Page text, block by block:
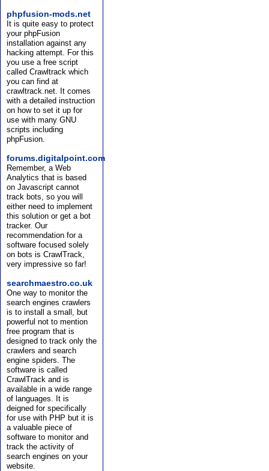
phpfusion-mods.net
It is quite easy to protect
your phpFusion
installation against any
hacking attempt. For this
you use a free script
called Crawltrack which
you can find at
crawltrack.net. It comes
with a detailed instruction
on how to set it up for
use with many GNU
scripts including
phpFusion.
forums.digitalpoint.com
Remember, a Web
Analytics that is based
on Javascript cannot
track bots, so you will
either need to implement
this solution or get a bot
tracker. Our
recommendation for a
software focused solely
on bots is CrawlTrack,
very impressive so far!
searchmaestro.co.uk
One way to monitor the
search engines crawlers
is to install a small, but
powerful not to mention
free program that is
designed to track only the
crawlers and search
engine spiders. The
software is called
CrawlTrack and is
available in a wide range
of languages. It is
deigned for specifically
for use with PHP but it is
a valuable piece of
software to monitor and
track the activity of
search engines on your
website.